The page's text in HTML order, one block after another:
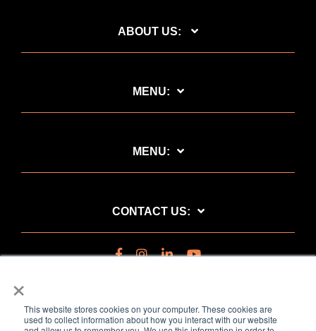
×
This website stores cookies on your computer. These cookies are
used to collect information about how you interact with our website
ABOUT US:
MENU:
MENU:
CONTACT US: